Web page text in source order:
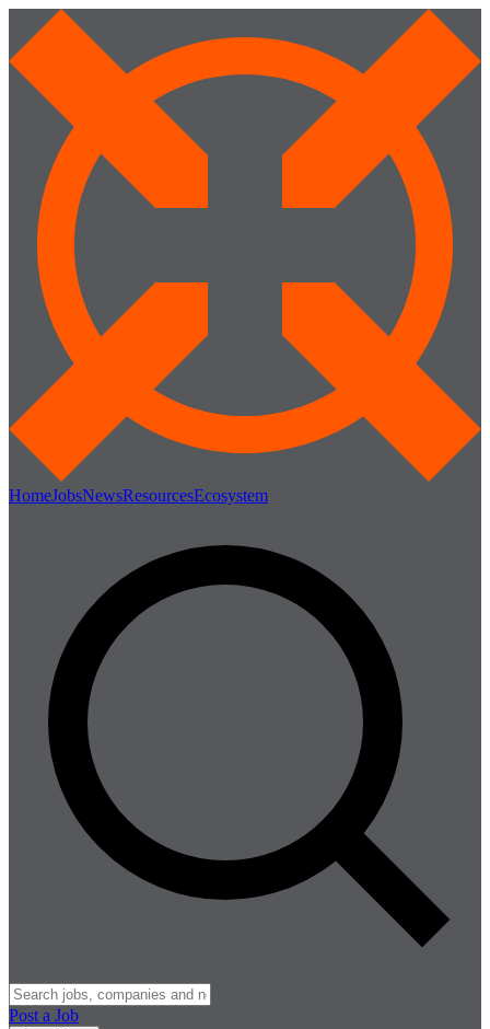
HomeJobsNewsResourcesEcosystem
Post a Job